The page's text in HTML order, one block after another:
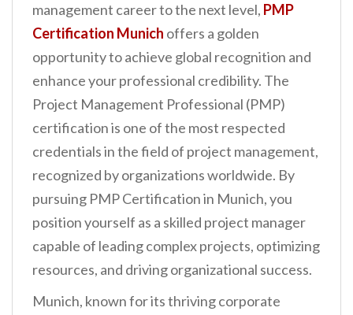
management career to the next level, PMP
Certification Munich offers a golden
opportunity to achieve global recognition and
enhance your professional credibility. The
Project Management Professional (PMP)
certification is one of the most respected
credentials in the field of project management,
recognized by organizations worldwide. By
pursuing PMP Certification in Munich, you
position yourself as a skilled project manager
capable of leading complex projects, optimizing
resources, and driving organizational success.
Munich, known for its thriving corporate